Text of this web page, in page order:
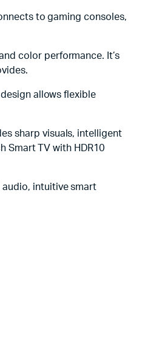
to gaming consoles,
color performance. It’s
allows flexible
sharp visuals, intelligent
Smart TV with HDR10
audio, intuitive smart